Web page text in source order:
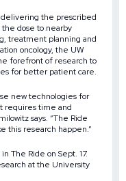
delivering the prescribed
dose to nearby
treatment planning and
oncology, the UW
forefront of research to
for better patient care.
new technologies for
requires time and
says. “The Ride
this research happen.”
The Ride on Sept. 17.
at the University